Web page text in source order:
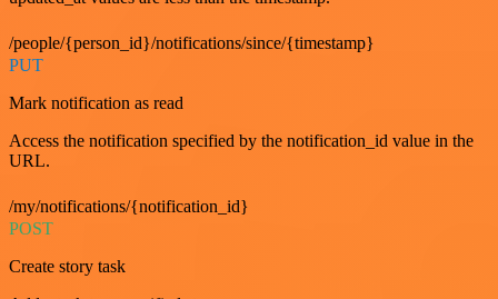
/people/{person_id}/notifications/since/{timestamp}
PUT
Mark notification as read
Access the notification specified by the notification_id value in the
URL.
/my/notifications/{notification_id}
POST
Create story task